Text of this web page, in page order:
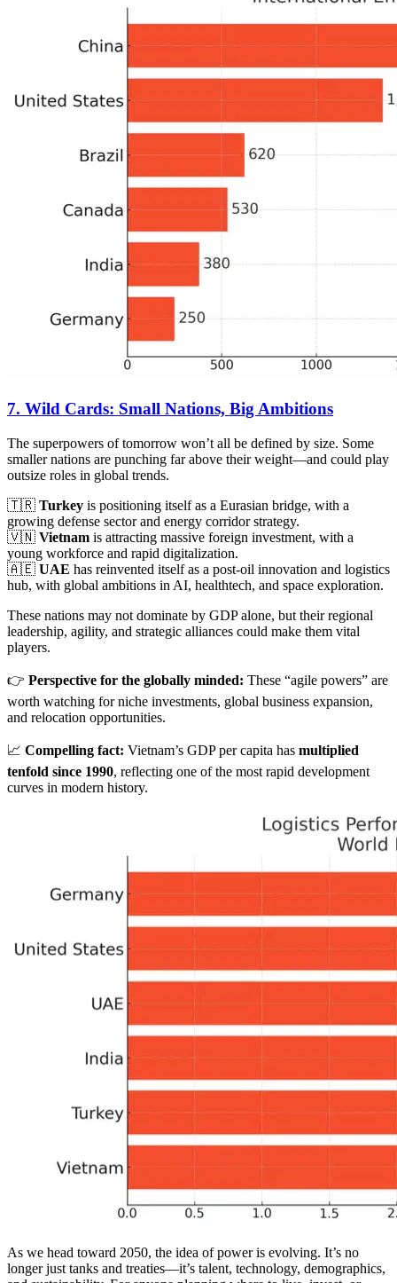
7. Wild Cards: Small Nations, Big Ambitions
The superpowers of tomorrow won’t all be defined by size. Some
smaller nations are punching far above their weight—and could play
outsize roles in global trends.
🇹🇷 Turkey is positioning itself as a Eurasian bridge, with a
growing defense sector and energy corridor strategy.
🇻🇳 Vietnam is attracting massive foreign investment, with a
young workforce and rapid digitalization.
🇦🇪 UAE has reinvented itself as a post-oil innovation and logistics
hub, with global ambitions in AI, healthtech, and space exploration.
These nations may not dominate by GDP alone, but their regional
leadership, agility, and strategic alliances could make them vital
players.
👉 Perspective for the globally minded: These “agile powers” are
worth watching for niche investments, global business expansion,
and relocation opportunities.
📈 Compelling fact: Vietnam’s GDP per capita has multiplied
tenfold since 1990, reflecting one of the most rapid development
curves in modern history.
As we head toward 2050, the idea of power is evolving. It’s no
longer just tanks and treaties—it’s talent, technology, demographics,